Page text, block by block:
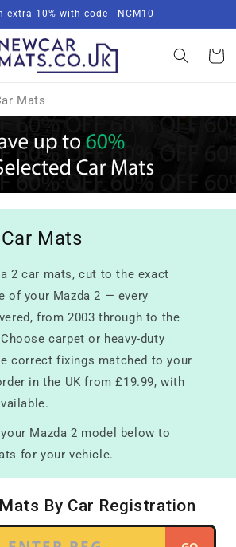
extra 10% with code - NCM10
Basket
Mats
Mats
2 car mats, cut to the exact
of your Mazda 2 — every
from 2003 through to the
carpet or heavy-duty
correct fixings matched to your
in the UK from £19.99, with
Mazda 2 model below to
for your vehicle.